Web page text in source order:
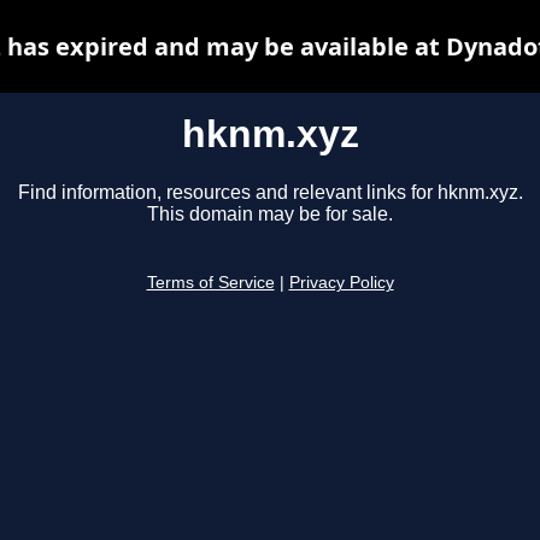
hknm.xyz
Find information, resources and relevant links for hknm.xyz.
This domain may be for sale.
Terms of Service Privacy Policy
expired and may be available at